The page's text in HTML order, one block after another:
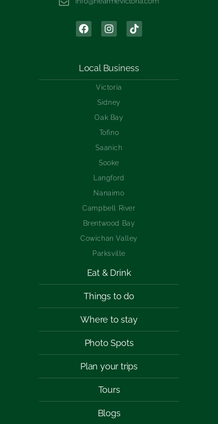
Local Business
Victoria
Sidney
Oak Bay
Tofino
Saanich
Sooke
Langford
Nanaimo
Campbell River
Brentwood Bay
Cowichan Valley
Parksville
Eat & Drink
Things to do
Where to stay
Photo Spots
Plan your trips
Tours
Blogs